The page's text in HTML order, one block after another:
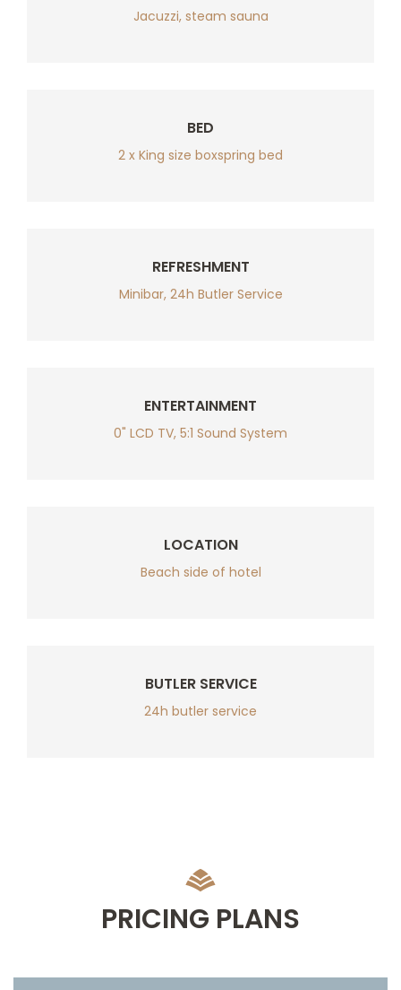
Jacuzzi, steam sauna
BED
2 x King size boxspring bed
REFRESHMENT
Minibar, 24h Butler Service
ENTERTAINMENT
0" LCD TV, 5:1 Sound System
LOCATION
Beach side of hotel
BUTLER SERVICE
24h butler service
PRICING PLANS